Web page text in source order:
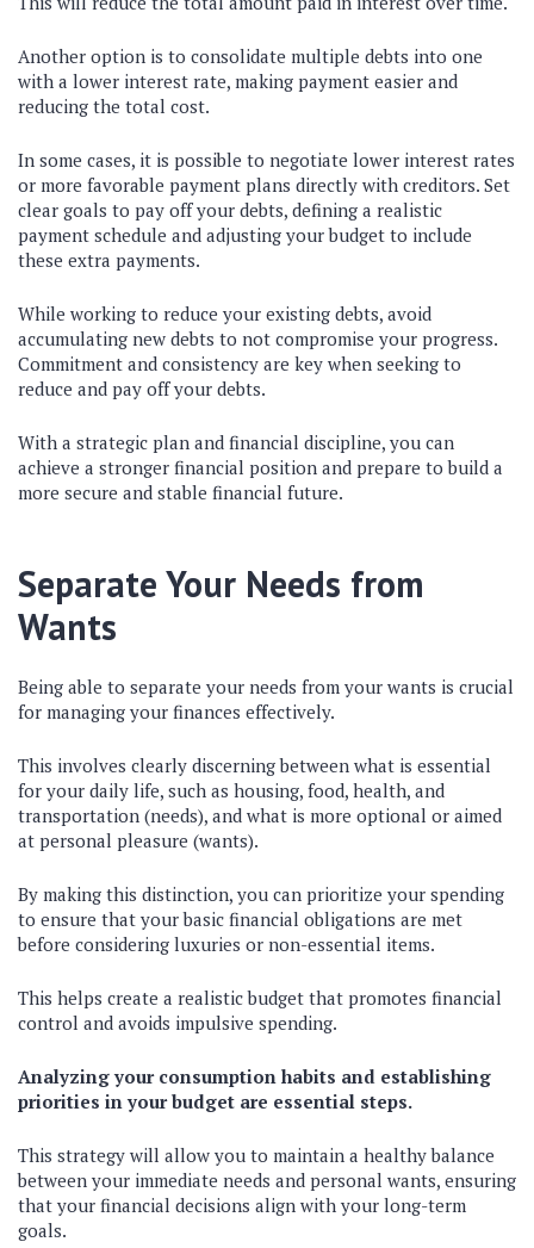
Another option is to consolidate multiple debts into one
with a lower interest rate, making payment easier and
reducing the total cost.
In some cases, it is possible to negotiate lower interest rates
or more favorable payment plans directly with creditors. Set
clear goals to pay off your debts, defining a realistic
payment schedule and adjusting your budget to include
these extra payments.
While working to reduce your existing debts, avoid
accumulating new debts to not compromise your progress.
Commitment and consistency are key when seeking to
reduce and pay off your debts.
With a strategic plan and financial discipline, you can
achieve a stronger financial position and prepare to build a
more secure and stable financial future.
Separate Your Needs from
Wants
Being able to separate your needs from your wants is crucial
for managing your finances effectively.
This involves clearly discerning between what is essential
for your daily life, such as housing, food, health, and
transportation (needs), and what is more optional or aimed
at personal pleasure (wants).
By making this distinction, you can prioritize your spending
to ensure that your basic financial obligations are met
before considering luxuries or non-essential items.
This helps create a realistic budget that promotes financial
control and avoids impulsive spending.
Analyzing your consumption habits and establishing
priorities in your budget are essential steps.
This strategy will allow you to maintain a healthy balance
between your immediate needs and personal wants, ensuring
that your financial decisions align with your long-term
goals.